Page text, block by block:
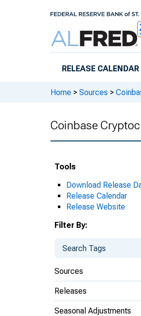
RELEASE CALENDAR
Home > Sources >
Coinbase
Tools
Download Release
Release Calendar
Release Website
Filter By:
Sources
Releases
Seasonal Adjustments